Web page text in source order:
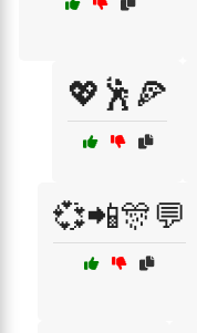
💖🕺🍕
💞📲🎊💬